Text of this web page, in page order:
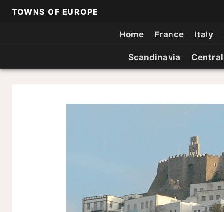
TOWNS OF EUROPE
Home France Italy
Scandinavia Central